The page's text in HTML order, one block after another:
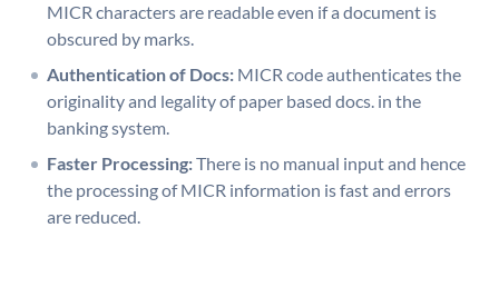
MICR characters are readable even if a document is
obscured by marks.
Authentication of Docs: MICR code authenticates the
originality and legality of paper based docs. in the
banking system.
Faster Processing:There is no manual input and hence
the processing of MICR information is fast and errors
are reduced.